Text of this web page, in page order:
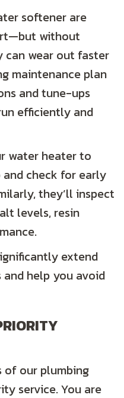
softener are
without
can wear out faster
maintenance plan
and tune-ups
efficiently and
water heater to
check for early
they’ll inspect
levels, resin
extend
help you avoid
of our plumbing
service. You are